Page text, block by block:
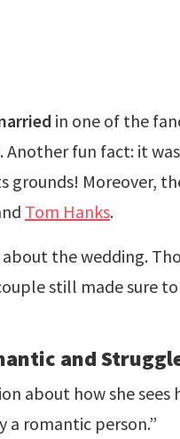
in one of the
Another fun fact: it
grounds! Moreover,
Tom Hanks.
the wedding.
still made sure
and
about how she
a romantic person.”